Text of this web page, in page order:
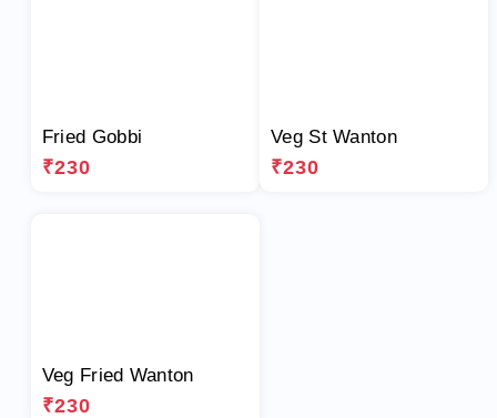
Fried Gobbi
₹230
Veg St Wanton
₹230
Veg Fried Wanton
₹230